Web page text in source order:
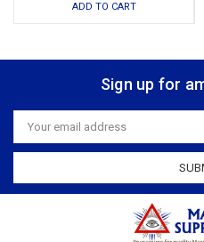
ADD TO CART
Sign up for
Email
Address